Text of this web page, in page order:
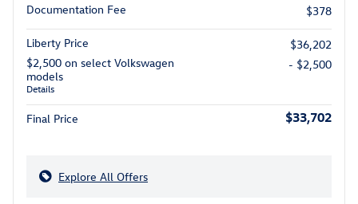
Documentation Fee
$378
Liberty Price
$36,202
$2,500 on select Volkswagen
models
Details
- $2,500
Final Price $33,702
Explore All Offers